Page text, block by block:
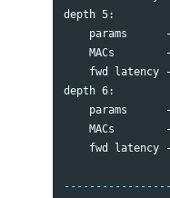
depth 5:
params
MACs
fwd latency
depth 6:
params
MACs
fwd latency